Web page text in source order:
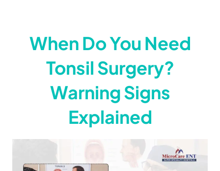
When Do You Need
Tonsil Surgery?
Warning Signs
Explained